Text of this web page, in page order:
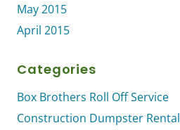
May 2015
April 2015
Categories
Box Brothers Roll Off Service
Construction Dumpster Rental